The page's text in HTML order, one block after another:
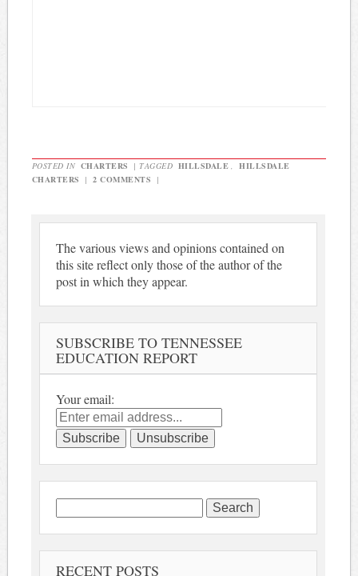
POSTED IN CHARTERS | TAGGED HILLSDALE
HILLSDALE
CHARTERS
| 2 COMMENTS |
The various views and opinions contained on
this site reflect only those of the author of the
post in which they appear.
SUBSCRIBE TO TENNESSEE
EDUCATION REPORT
Your email:
Search
for:
RECENT POSTS